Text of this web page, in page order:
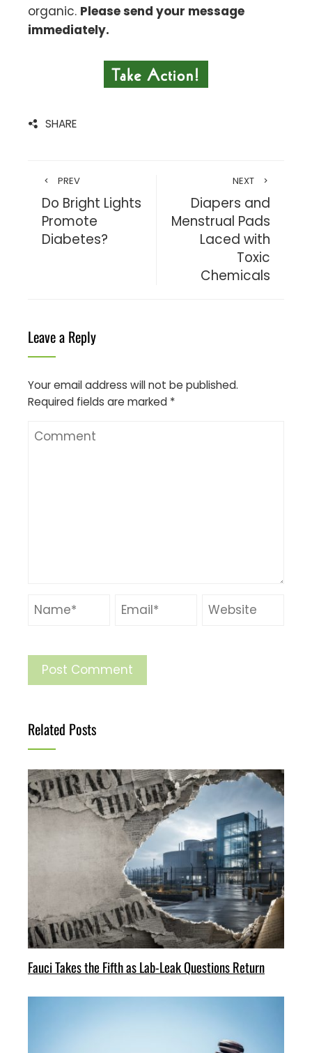
organic. Please send your message
immediately.
SHARE
PREV
Do Bright Lights
Promote
Diabetes?
NEXT
Diapers and
Menstrual Pads
Laced with
Toxic
Chemicals
Leave a Reply
Your email address will not be published.
Required fields are marked *
Related Posts
Fauci Takes the Fifth as Lab-Leak Questions Return